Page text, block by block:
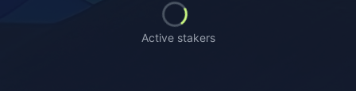
Active stakers
Loading...